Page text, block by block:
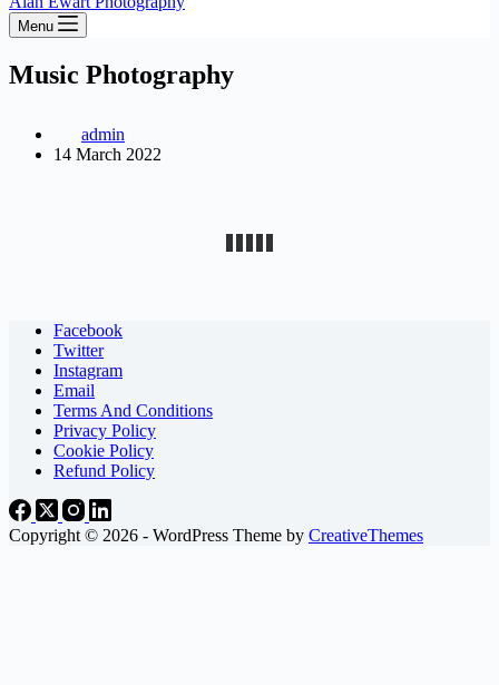
Menu
Music Photography
admin
14 March 2022
Facebook
Twitter
Instagram
Email
Terms And Conditions
Privacy Policy
Cookie Policy
Refund Policy
Copyright © 2026 - WordPress Theme by CreativeThemes